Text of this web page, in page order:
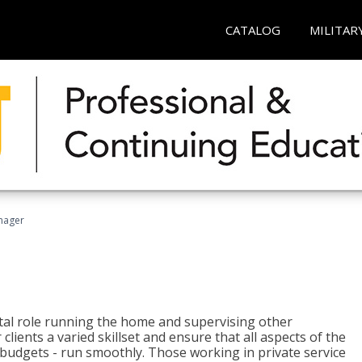
CATALOG
role running the home and supervising other
a varied skillset and ensure that all aspects of the
- run smoothly. Those working in private service